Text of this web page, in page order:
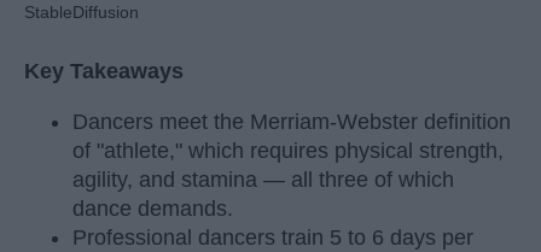
StableDiffusion
Key Takeaways
Dancers meet the Merriam-Webster definition
of "athlete," which requires physical strength,
agility, and stamina — all three of which
dance demands.
Professional dancers train 5 to 6 days per